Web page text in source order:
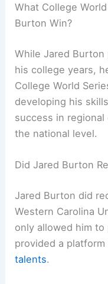
What College
Burton Win?
While Jared
his college years,
College World
developing his
success in
the national level.
Did Jared Burton
Jared Burton did
Western Carolina
only allowed him
provided a
talents.